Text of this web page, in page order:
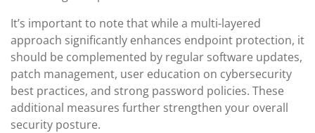
It’s important to note that while a multi-layered
approach significantly enhances endpoint protection, it
should be complemented by regular software updates,
patch management, user education on cybersecurity
best practices, and strong password policies. These
additional measures further strengthen your overall
security posture.